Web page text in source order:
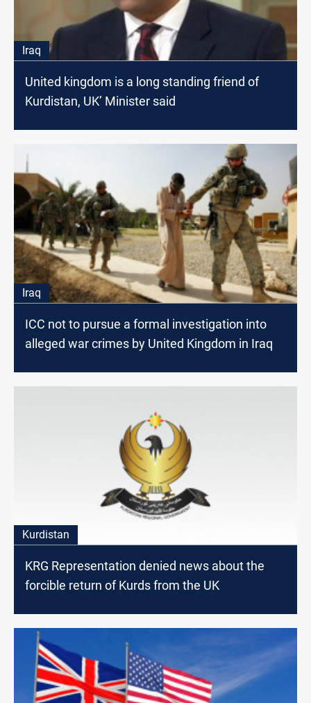
Iraq
United kingdom is a long standing friend of
Kurdistan, UK’ Minister said
Iraq
ICC not to pursue a formal investigation into
alleged war crimes by United Kingdom in Iraq
Kurdistan
KRG Representation denied news about the
forcible return of Kurds from the UK